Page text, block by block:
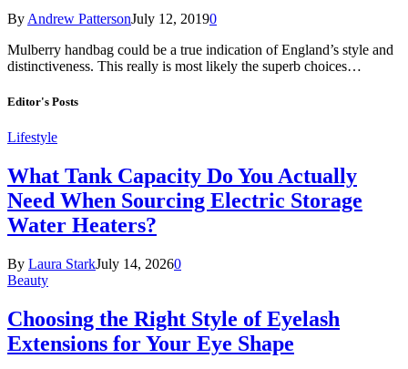
By Andrew PattersonJuly 12, 20190
Mulberry handbag could be a true indication of England’s style and
distinctiveness. This really is most likely the superb choices…
Editor's Posts
Lifestyle
What Tank Capacity Do You Actually
Need When Sourcing Electric Storage
Water Heaters?
By Laura StarkJuly 14, 20260
Beauty
Choosing the Right Style of Eyelash
Extensions for Your Eye Shape